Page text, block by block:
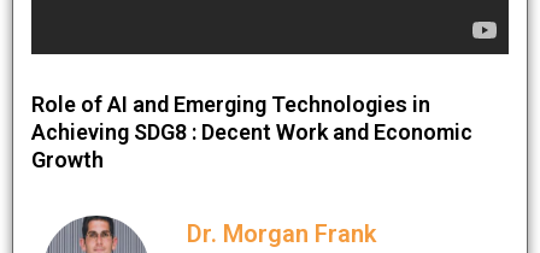
Role of AI and Emerging Technologies in
Achieving SDG8 : Decent Work and Economic
Growth
Dr. Morgan Frank